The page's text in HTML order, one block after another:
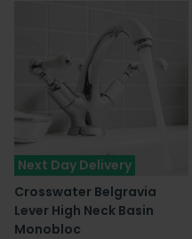
Next Day Delivery
Crosswater Belgravia
Lever High Neck Basin
Monobloc